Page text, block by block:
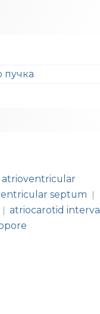
пучка
atrioventricular
septum |
| atriocarotid interval